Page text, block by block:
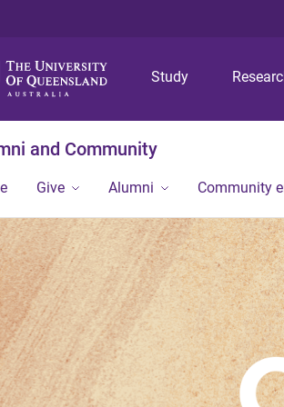
Study
and Community
Give Alumni Community